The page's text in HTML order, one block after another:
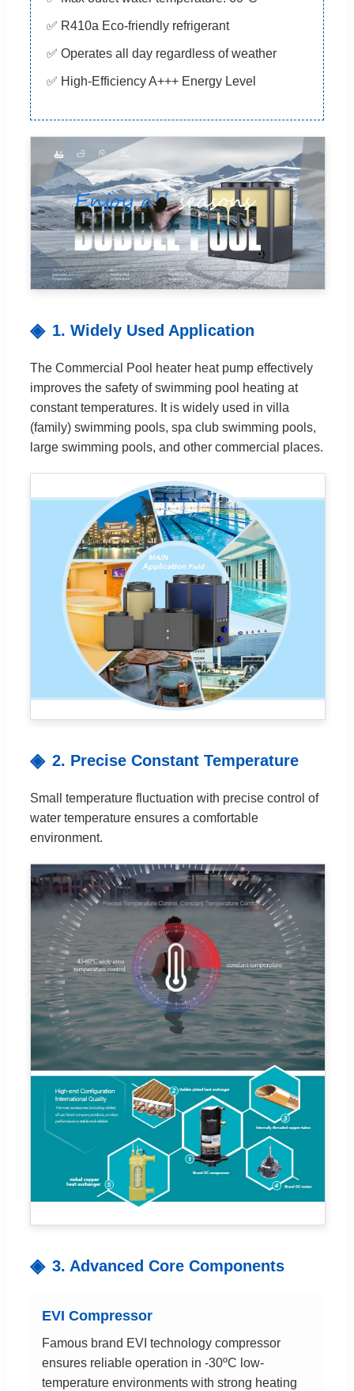
✅ R410a Eco-friendly refrigerant
✅ Operates all day regardless of weather
✅ High-Efficiency A+++ Energy Level
1. Widely Used Application
The Commercial Pool heater heat pump effectively
improves the safety of swimming pool heating at
constant temperatures. It is widely used in villa
(family) swimming pools, spa club swimming pools,
large swimming pools, and other commercial places.
2. Precise Constant Temperature
Small temperature fluctuation with precise control of
water temperature ensures a comfortable
environment.
3. Advanced Core Components
EVI Compressor
Famous brand EVI technology compressor
ensures reliable operation in -30ºC low-
temperature environments with strong heating